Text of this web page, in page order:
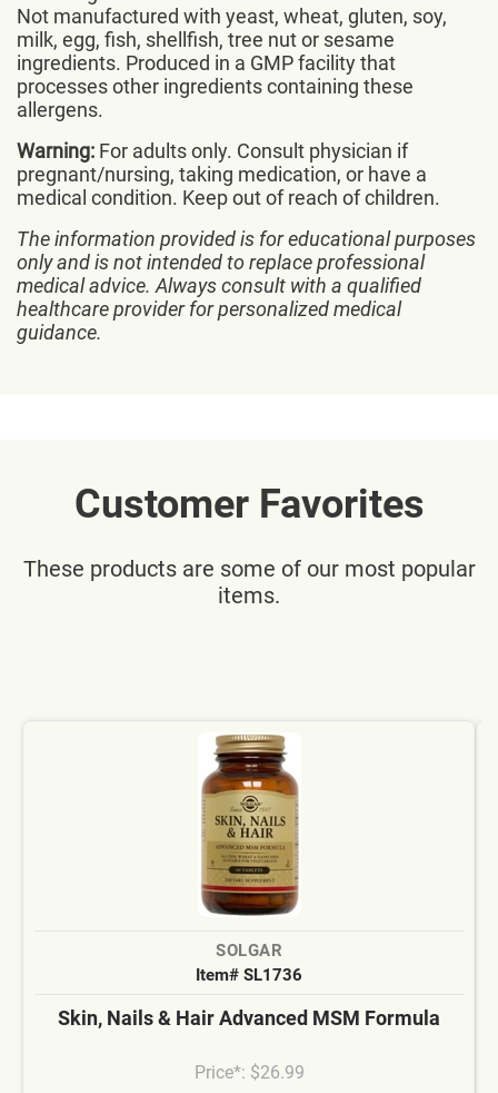
Not manufactured with yeast, wheat, gluten, soy,
milk, egg, fish, shellfish, tree nut or sesame
ingredients. Produced in a GMP facility that
processes other ingredients containing these
allergens.
Warning: For adults only. Consult physician if
pregnant/nursing, taking medication, or have a
medical condition. Keep out of reach of children.
The information provided is for educational purposes
only and is not intended to replace professional
medical advice. Always consult with a qualified
healthcare provider for personalized medical
guidance.
Customer Favorites
These products are some of our most popular
items.
SOLGAR
Item# SL1736
Skin, Nails & Hair Advanced MSM Formula
Price*: $26.99